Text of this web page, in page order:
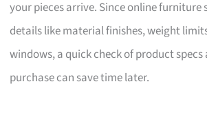
your pieces arrive. Since online furniture
details like material finishes, weight
windows, a quick check of product
purchase can save time later.